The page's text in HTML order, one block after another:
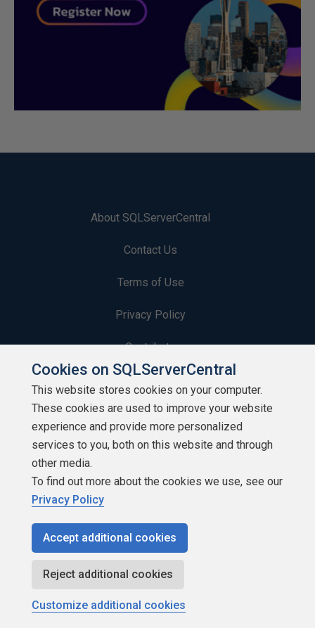
About SQLServerCentral
Contact Us
Terms of Use
Privacy Policy
Contribute
Contributors
Authors
Newsletters
Build Lists
Copyright 1999 - 2026 Red Gate Software Ltd
Cookies on SQLServerCentral
This website stores cookies on your computer.
These cookies are used to improve your website
experience and provide more personalized
services to you, both on this website and through
other media.
To find out more about the cookies we use, see our
Privacy Policy
Accept additional cookies
Reject additional cookies
Customize additional cookies